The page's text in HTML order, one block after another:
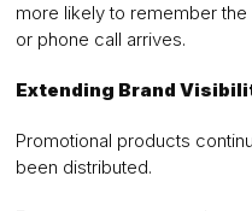
more likely to remember
or phone call arrives.
Extending Brand
Promotional products
been distributed.